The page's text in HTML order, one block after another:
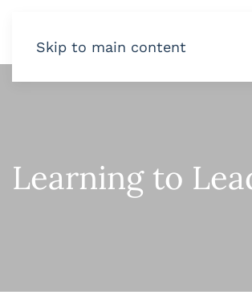
Skip to main content
Learning to